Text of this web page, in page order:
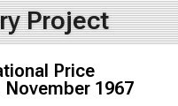
Project
Price
November 1967